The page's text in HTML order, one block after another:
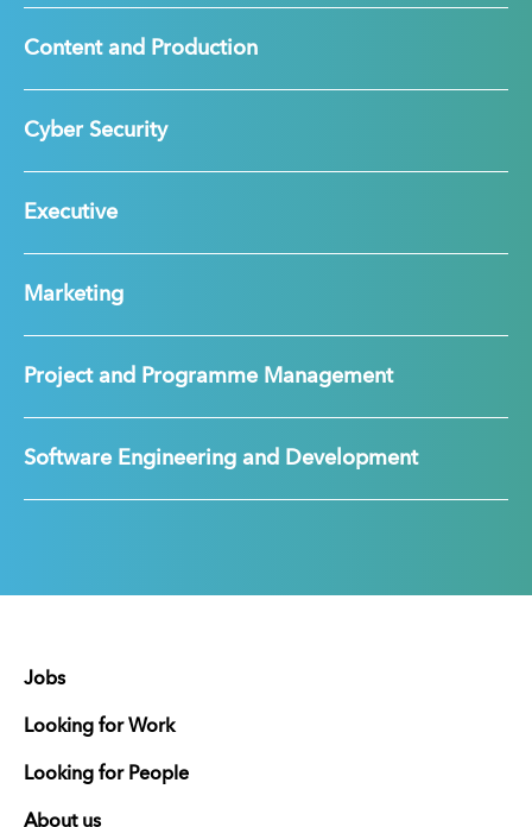
Content and Production
Cyber Security
Executive
Marketing
Project and Programme Management
Software Engineering and Development
Jobs
Looking for Work
Looking for People
About us